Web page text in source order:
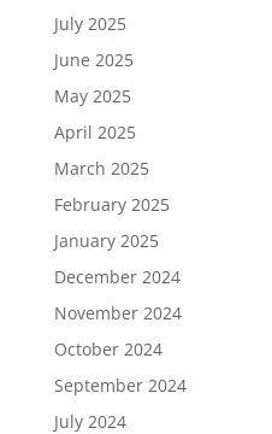
July 2025
June 2025
May 2025
April 2025
March 2025
February 2025
January 2025
December 2024
November 2024
October 2024
September 2024
July 2024